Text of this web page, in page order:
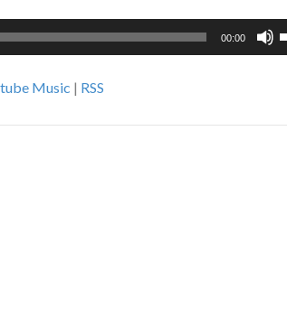
00:00
Music | RSS